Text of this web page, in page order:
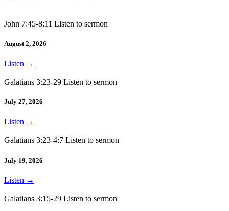
John 7:45-8:11 Listen to sermon
August 2, 2026
Listen →
Galatians 3:23-29 Listen to sermon
July 27, 2026
Listen →
Galatians 3:23-4:7 Listen to sermon
July 19, 2026
Listen →
Galatians 3:15-29 Listen to sermon